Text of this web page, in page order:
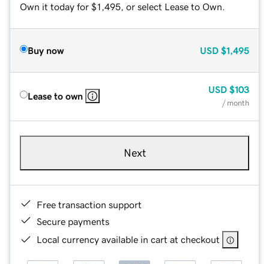
Own it today for $1,495, or select Lease to Own.
Buy now USD $1,495
Lease to own
USD $103
/ month
Next
Free transaction support
Secure payments
Local currency available in cart at checkout